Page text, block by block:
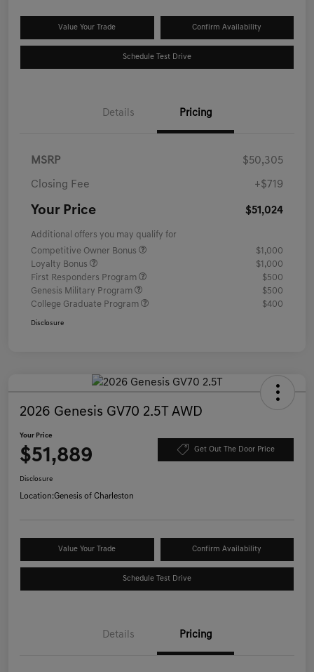
Value Your Trade Confirm Availability
Schedule Test Drive
Details Pricing
MSRP $50,305
Closing Fee +$719
Your Price $51,024
Additional offers you may qualify for
Competitive Owner Bonus
$1,000
Loyalty Bonus
$1,000
First Responders Program
$500
Genesis Military Program
$500
College Graduate Program
$400
Disclosure
2026 Genesis GV70 2.5T AWD
Your Price
$51,889 Get Out The Door Price
Disclosure
Location:Genesis of Charleston
Value Your Trade Confirm Availability
Schedule Test Drive
Details Pricing